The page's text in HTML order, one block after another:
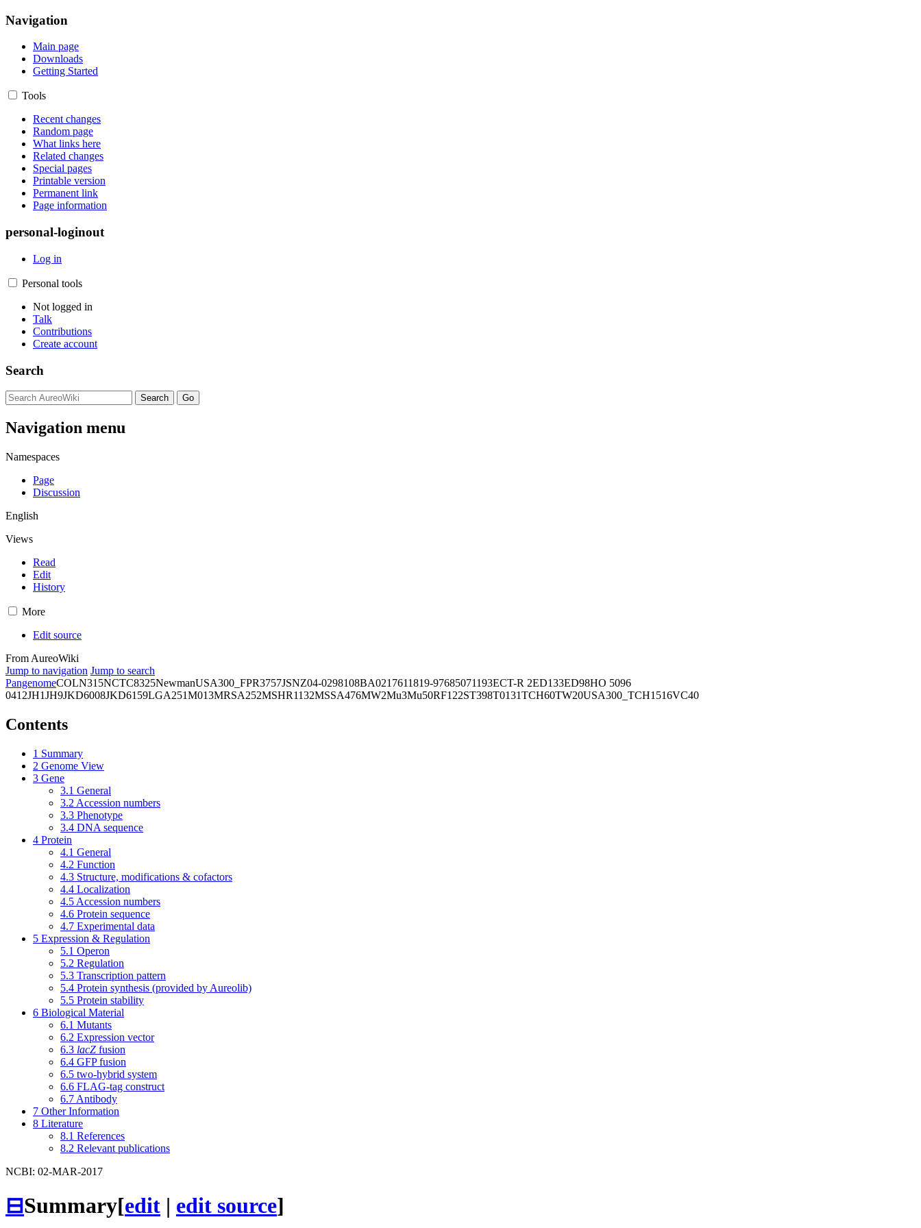
Navigation
Main page
Downloads
Getting Started
Tools
Recent changes
Random page
What links here
Related changes
Special pages
Printable version
Permanent link
Page information
personal-loginout
Log in
Personal tools
Not logged in
Talk
Contributions
Create account
Search
Navigation menu
Namespaces
Page
Discussion
English
Views
Read
Edit
History
More
Edit source
From AureoWiki
Jump to navigation Jump to search
PangenomeCOLN315NCTC8325NewmanUSA300_FPR3757JSNZ04-0298108BA0217611819-97685071193ECT-R 2ED133ED98HO 5096
0412JH1JH9JKD6008JKD6159LGA251M013MRSA252MSHR1132MSSA476MW2Mu3Mu50RF122ST398T0131TCH60TW20USA300_TCH1516VC40
Contents
1 Summary
2 Genome View
3 Gene
3.1 General
3.2 Accession numbers
3.3 Phenotype
3.4 DNA sequence
4 Protein
4.1 General
4.2 Function
4.3 Structure, modifications & cofactors
4.4 Localization
4.5 Accession numbers
4.6 Protein sequence
4.7 Experimental data
5 Expression & Regulation
5.1 Operon
5.2 Regulation
5.3 Transcription pattern
5.4 Protein synthesis (provided by Aureolib)
5.5 Protein stability
6 Biological Material
6.1 Mutants
6.2 Expression vector
6.3 lacZ fusion
6.4 GFP fusion
6.5 two-hybrid system
6.6 FLAG-tag construct
6.7 Antibody
7 Other Information
8 Literature
8.1 References
8.2 Relevant publications
NCBI: 02-MAR-2017
⊟Summary[edit | edit source]